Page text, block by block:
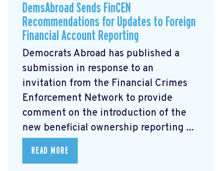
DemsAbroad Sends FinCEN
Recommendations for Updates to Foreign
Financial Account Reporting
Democrats Abroad has published a
submission in response to an
invitation from the Financial Crimes
Enforcement Network to provide
comment on the introduction of the
new beneficial ownership reporting ...
READ MORE